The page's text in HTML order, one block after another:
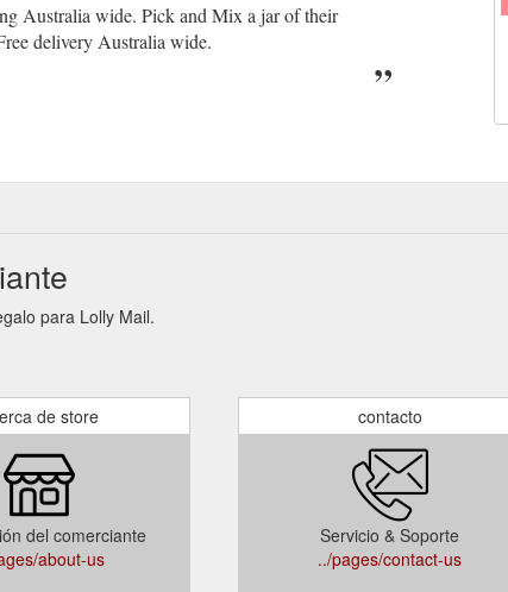
Australia wide. Pick and Mix a jar of their
delivery Australia wide.
para Lolly Mail.
de store
del comerciante
about-us
contacto
Servicio & Soporte
../pages/contact-us